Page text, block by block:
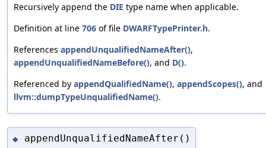
Recursively append the DIE type name when applicable.
Definition at line 706 of file DWARFTypePrinter.h.
References appendUnqualifiedNameAfter(),
appendUnqualifiedNameBefore(), and D().
Referenced by appendQualifiedName(), appendScopes(), and
llvm::dumpTypeUnqualifiedName().
◆ appendUnqualifiedNameAfter()